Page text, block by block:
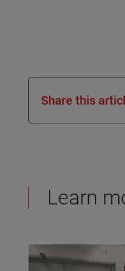
Share this
Learn